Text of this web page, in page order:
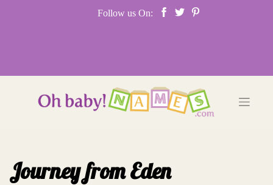
Follow us On:
Journey from Eden